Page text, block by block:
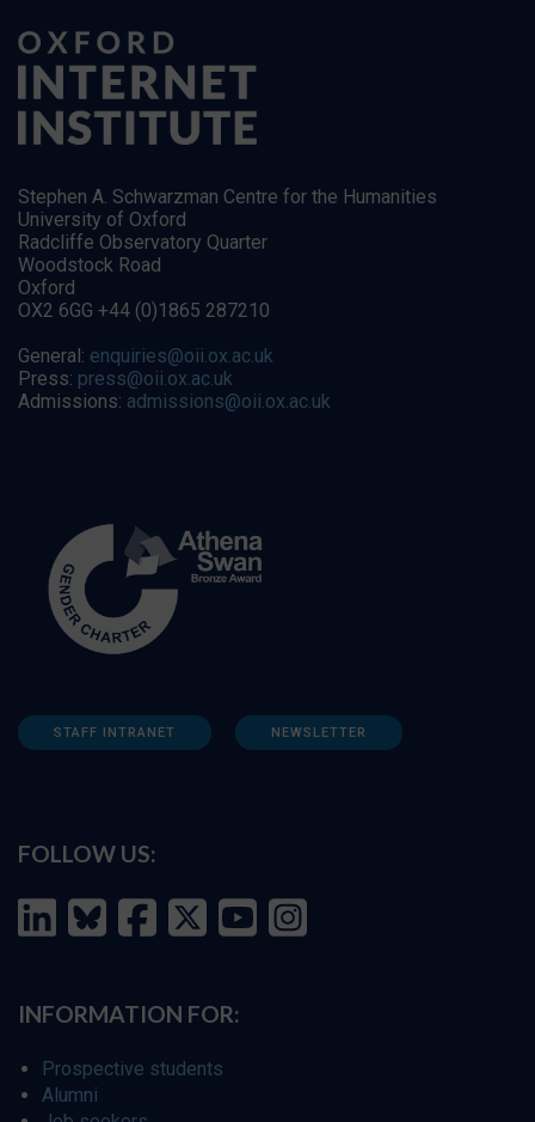
Stephen A. Schwarzman Centre for the Humanities
University of Oxford
Radcliffe Observatory Quarter
Woodstock Road
Oxford
OX2 6GG +44 (0)1865 287210
General: enquiries@oii.ox.ac.uk
Press: press@oii.ox.ac.uk
Admissions: admissions@oii.ox.ac.uk
STAFF INTRANET NEWSLETTER
FOLLOW US:
INFORMATION FOR:
Prospective students
Alumni